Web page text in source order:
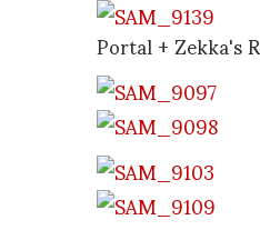
Portal + Zekka's